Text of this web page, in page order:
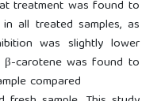
treatment was found to
all treated samples, as
was slightly lower
β-carotene was found to
compared